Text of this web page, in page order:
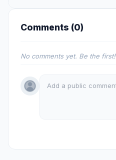
Comments (0)
No comments yet. Be the first!